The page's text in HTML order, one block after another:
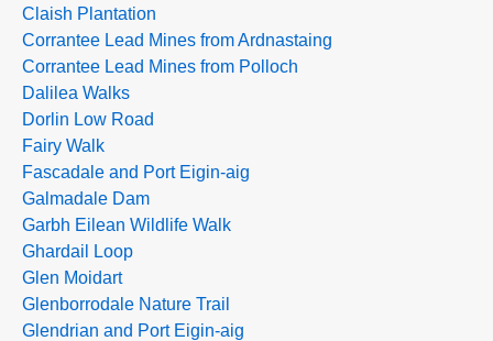
Claish Plantation
Corrantee Lead Mines from Ardnastaing
Corrantee Lead Mines from Polloch
Dalilea Walks
Dorlin Low Road
Fairy Walk
Fascadale and Port Eigin-aig
Galmadale Dam
Garbh Eilean Wildlife Walk
Ghardail Loop
Glen Moidart
Glenborrodale Nature Trail
Glendrian and Port Eigin-aig